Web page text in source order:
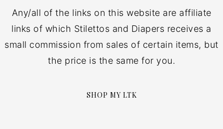
Any/all of the links on this website are affiliate
links of which Stilettos and Diapers receives a
small commission from sales of certain items, but
the price is the same for you.
SHOP MY LTK